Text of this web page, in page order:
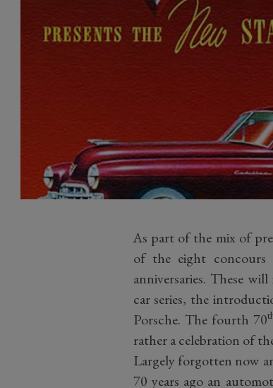
As part of the mix of
of the eight concours
anniversaries. These
car series, the
Porsche. The fourth 70
rather a celebration of
Largely forgotten now
70 years ago an